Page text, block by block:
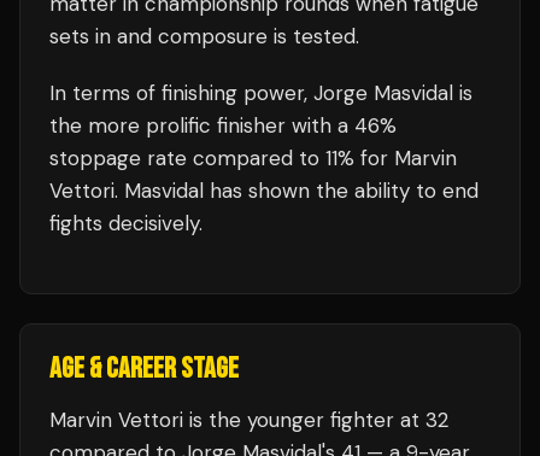
sets in and composure is tested.
In terms of finishing power, Jorge Masvidal is
the more prolific finisher with a 46%
stoppage rate compared to 11% for Marvin
Vettori. Masvidal has shown the ability to end
fights decisively.
AGE & CAREER STAGE
Marvin Vettori is the younger fighter at 32